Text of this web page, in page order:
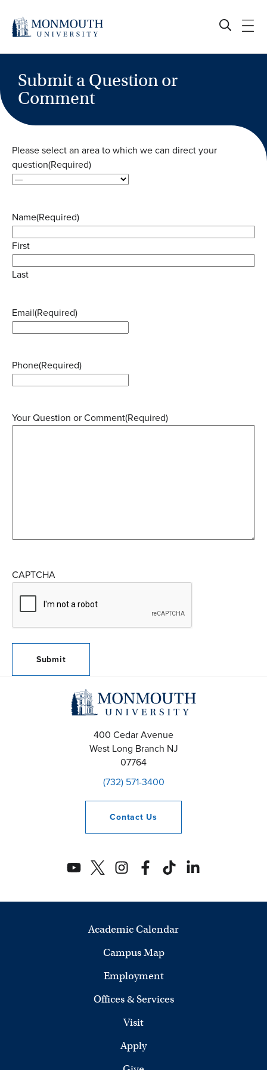
content
Submit a Question or
Comment
Please select an area to which we can direct your
question(Required)
Name(Required)
First
Last
Email(Required)
Phone(Required)
Your Question or Comment(Required)
CAPTCHA
400 Cedar Avenue
West Long Branch NJ
07764
(732) 571-3400
Contact Us
Academic Calendar
Campus Map
Employment
Offices & Services
Visit
Apply